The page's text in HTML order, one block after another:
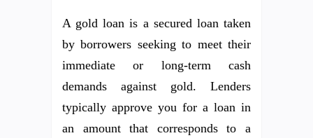
A gold loan is a secured loan taken
by borrowers seeking to meet their
immediate or long-term cash
demands against gold. Lenders
typically approve you for a loan in
an amount that corresponds to a